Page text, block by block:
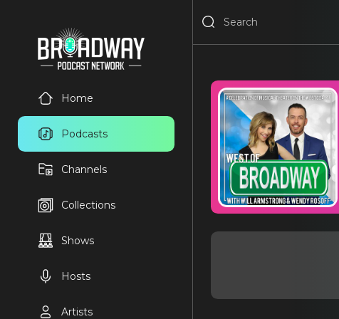
Home
Podcasts
Channels
Collections
Shows
Hosts
Artists